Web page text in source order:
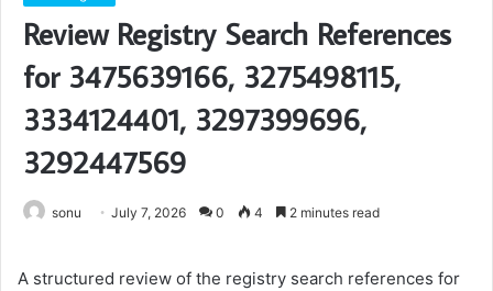
Review Registry Search References
for 3475639166, 3275498115,
3334124401, 3297399696,
3292447569
sonu July 7, 2026 0 4 2 minutes read
A structured review of the registry search references for